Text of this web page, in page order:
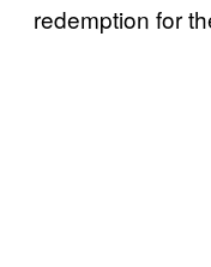
redemption for